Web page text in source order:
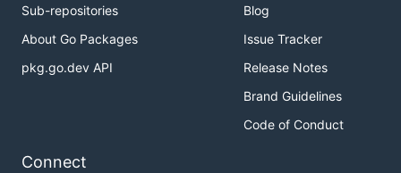
Sub-repositories
About Go Packages
pkg.go.dev API
Blog
Issue Tracker
Release Notes
Brand Guidelines
Code of Conduct
Connect